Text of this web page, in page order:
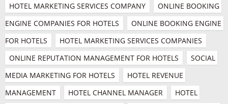
HOTEL MARKETING SERVICES COMPANY
ONLINE BOOKING
ENGINE COMPANIES FOR HOTELS
ONLINE BOOKING ENGINE
FOR HOTELS
HOTEL MARKETING SERVICES COMPANIES
ONLINE REPUTATION MANAGEMENT FOR HOTELS
SOCIAL
MEDIA MARKETING FOR HOTELS
HOTEL REVENUE
MANAGEMENT
HOTEL CHANNEL MANAGER
HOTEL